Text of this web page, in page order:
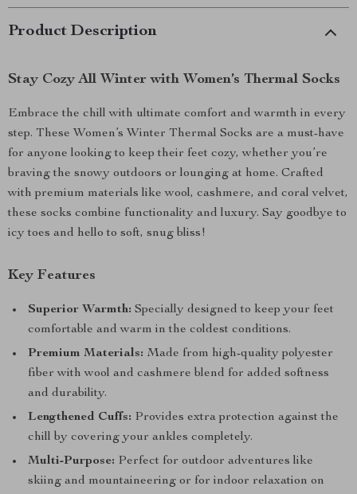
Product Description
Stay Cozy All Winter with Women’s Thermal Socks
Embrace the chill with ultimate comfort and warmth in every
step. These Women’s Winter Thermal Socks are a must-have
for anyone looking to keep their feet cozy, whether you’re
braving the snowy outdoors or lounging at home. Crafted
with premium materials like wool, cashmere, and coral velvet,
these socks combine functionality and luxury. Say goodbye to
icy toes and hello to soft, snug bliss!
Key Features
Superior Warmth: Specially designed to keep your feet
comfortable and warm in the coldest conditions.
Premium Materials: Made from high-quality polyester
fiber with wool and cashmere blend for added softness
and durability.
Lengthened Cuffs: Provides extra protection against the
chill by covering your ankles completely.
Multi-Purpose: Perfect for outdoor adventures like
skiing and mountaineering or for indoor relaxation on